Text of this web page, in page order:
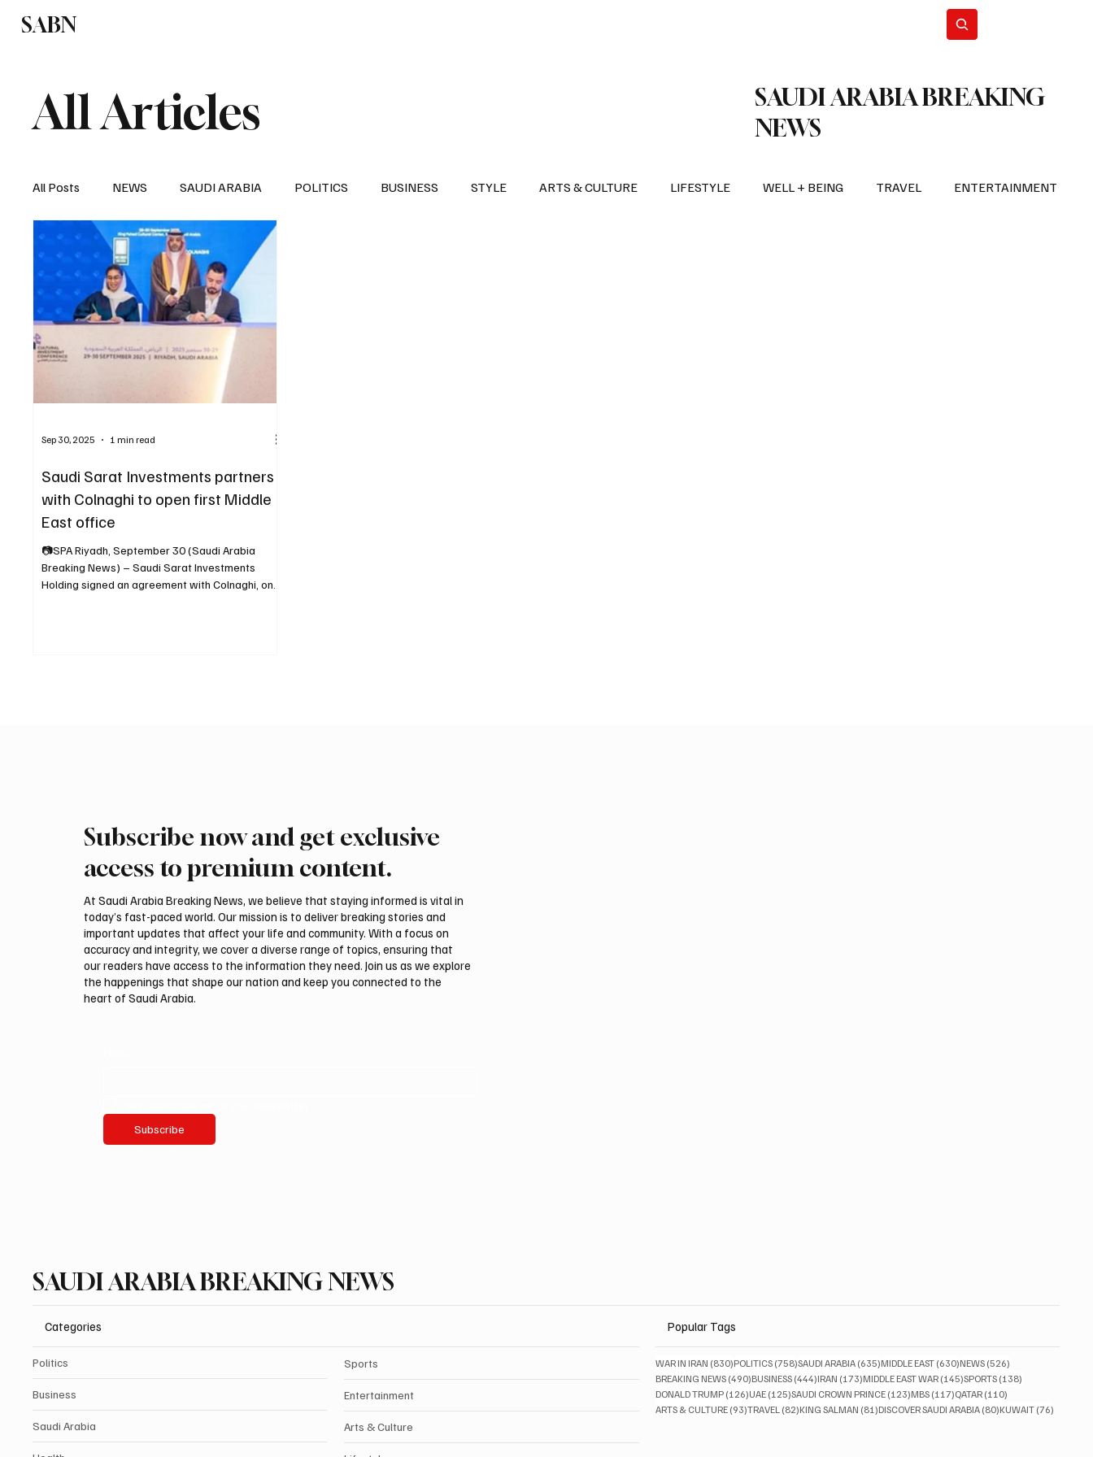
SABN
All Articles
SAUDI ARABIA BREAKING
NEWS
All Posts NEWS SAUDI ARABIA POLITICS BUSINESS STYLE ARTS & CULTURE LIFESTYLE WELL + BEING TRAVEL ENTERTAINMENT
SPORTS EUROPE WORLD
Saudi Sarat Investments partners
with Colnaghi to open first Middle
East office
📷SPA Riyadh, September 30 (Saudi Arabia
Breaking News) – Saudi Sarat Investments
Holding signed an agreement with Colnaghi, one
Sep 30, 2025 1 min read
Subscribe now and get exclusive
access to premium content.
At Saudi Arabia Breaking News, we believe that staying informed is vital in
today’s fast-paced world. Our mission is to deliver breaking stories and
important updates that affect your life and community. With a focus on
accuracy and integrity, we cover a diverse range of topics, ensuring that
our readers have access to the information they need. Join us as we explore
the happenings that shape our nation and keep you connected to the
heart of Saudi Arabia.
Subscribe
SAUDI ARABIA BREAKING NEWS
Categories
Politics
Business
Saudi Arabia
Sports
Entertainment
Arts & Culture
Popular Tags
WAR IN IRAN (830)830 posts
POLITICS (758)758 posts
SAUDI ARABIA (635)635 posts
MIDDLE EAST (630)630 posts
NEWS (526)
BREAKING NEWS (490)490 posts
BUSINESS (444)444 posts
IRAN (173)173 posts
MIDDLE EAST WAR (145)145 posts
SPORTS (138)
DONALD TRUMP (126)126 posts
UAE (125)125 posts
SAUDI CROWN PRINCE (123)123 posts
MBS (117)117 posts
QATAR (110)
ARTS & CULTURE (93)93 posts
TRAVEL (82)82 posts
KING SALMAN (81)81 posts
DISCOVER SAUDI ARABIA (80)80 posts
KUWAIT (76)